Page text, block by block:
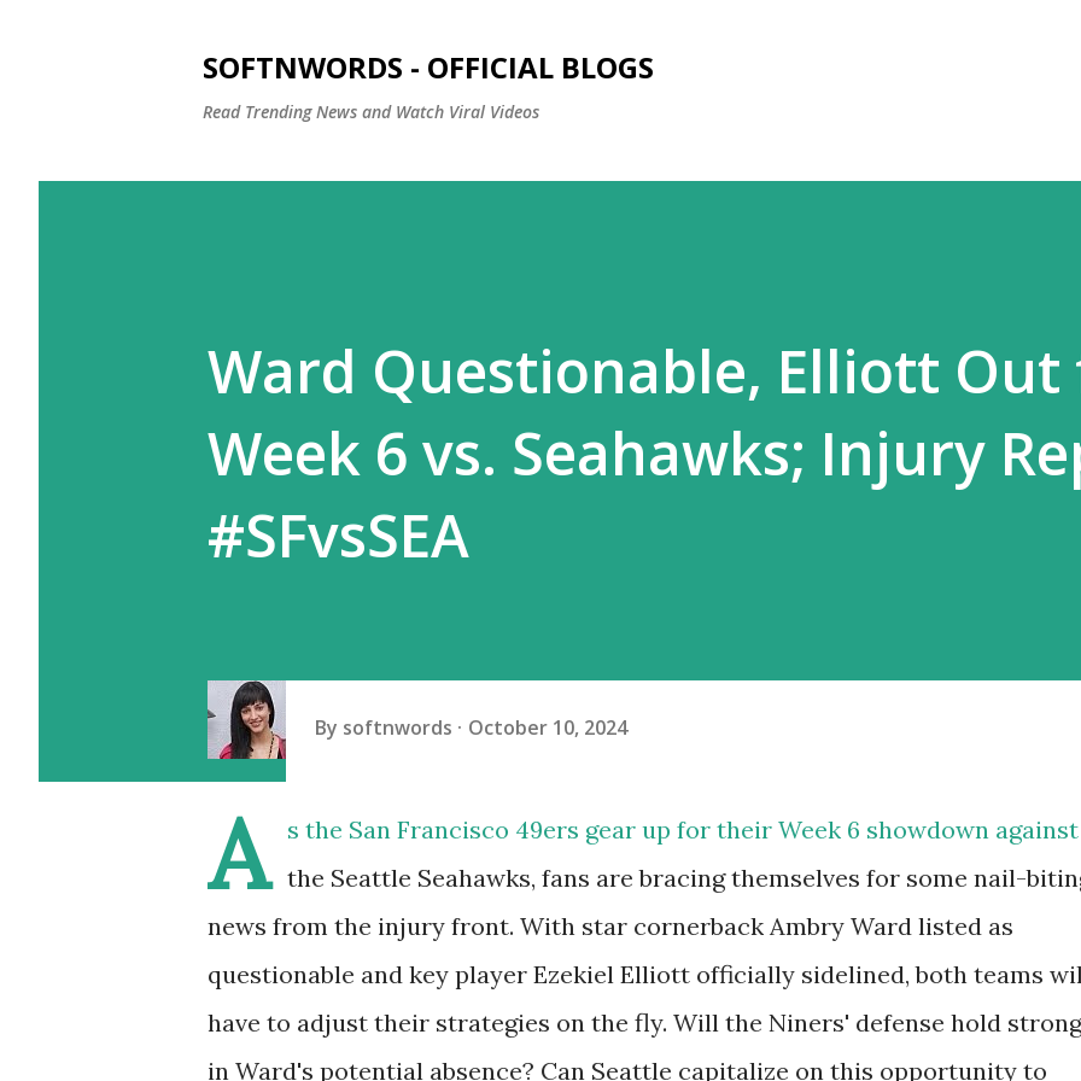
SOFTNWORDS - OFFICIAL BLOGS
Read Trending News and Watch Viral Videos
Ward Questionable, Elliott Out
Week 6 vs. Seahawks; Injury
#SFvsSEA
By softnwords October 10, 2024
A
s the San Francisco 49ers gear up for their Week 6 showdown against
the Seattle Seahawks, fans are bracing themselves for some nail-
news from the injury front. With star cornerback Ambry Ward listed as
questionable and key player Ezekiel Elliott officially sidelined, both teams
have to adjust their strategies on the fly. Will the Niners' defense hold strong
in Ward's potential absence? Can Seattle capitalize on this opportunity to